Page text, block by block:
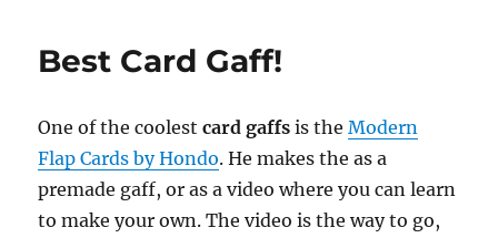
Best Card Gaff!
One of the coolestcard gaffsis theModern
Flap Cards by Hondo. He makes the as a
premade gaff, or as a video where you can learn
to make your own. The video is the way to go,